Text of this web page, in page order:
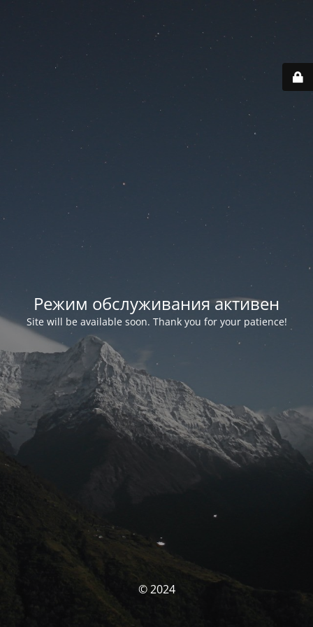
Режим обслуживания активен
Site will be available soon. Thank you for your patience!
© 2024